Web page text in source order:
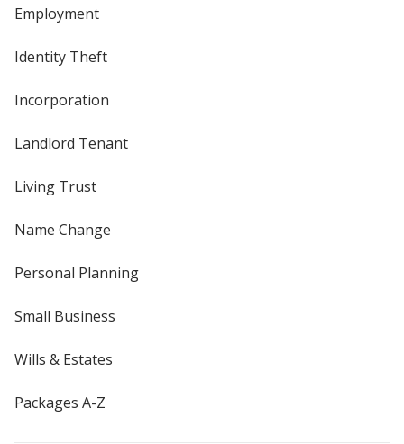
Employment
Identity Theft
Incorporation
Landlord Tenant
Living Trust
Name Change
Personal Planning
Small Business
Wills & Estates
Packages A-Z